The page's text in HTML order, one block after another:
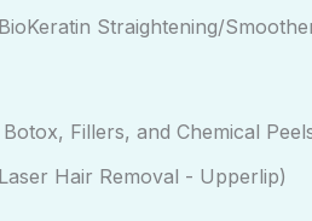
Straightening/
Fillers, and Chemical
Hair Removal - Upperlip)